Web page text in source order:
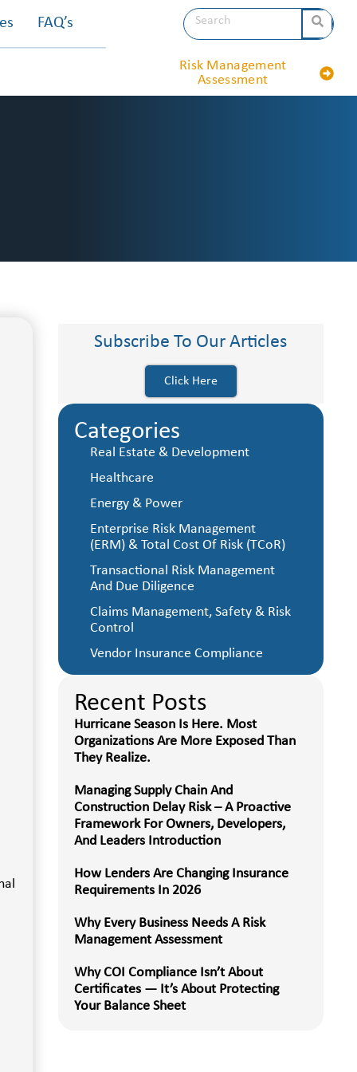
FAQ’s
Risk Management
Assessment
Subscribe To Our Articles
Click Here
Categories
Real Estate & Development
Healthcare
Energy & Power
Enterprise Risk Management
(ERM) & Total Cost Of Risk (TCoR)
Transactional Risk Management
And Due Diligence
Claims Management, Safety & Risk
Control
Vendor Insurance Compliance
Recent Posts
Hurricane Season Is Here. Most
Organizations Are More Exposed Than
They Realize.
Managing Supply Chain And
Construction Delay Risk – A Proactive
Framework For Owners, Developers,
And Leaders Introduction
How Lenders Are Changing Insurance
Requirements In 2026
Why Every Business Needs A Risk
Management Assessment
Why COI Compliance Isn’t About
Certificates — It’s About Protecting
Your Balance Sheet